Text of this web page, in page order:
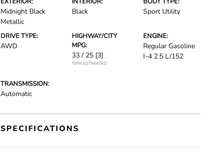
Midnight Black
Metallic
Black Sport Utility
DRIVE TYPE:
AWD
HIGHWAY/CITY
MPG:
33 / 25 [3]
*EPA ESTIMATED
ENGINE:
Regular Gasoline
I-4 2.5 L/152
TRANSMISSION:
Automatic
SPECIFICATIONS